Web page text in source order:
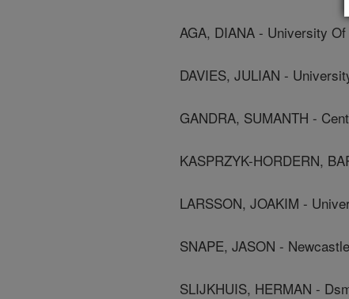
AGA, DIANA - University
DAVIES, JULIAN -
GANDRA, SUMANTH -
KASPRZYK-HORDERN,
LARSSON, JOAKIM -
SNAPE, JASON -
SLIJKHUIS, HERMAN -